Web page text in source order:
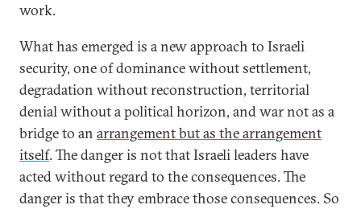
work.
What has emerged is a new approach to Israeli
security, one of dominance without settlement,
degradation without reconstruction, territorial
denial without a political horizon, and war not as a
bridge to an arrangement but as the arrangement
itself. The danger is not that Israeli leaders have
acted without regard to the consequences. The
danger is that they embrace those consequences. So